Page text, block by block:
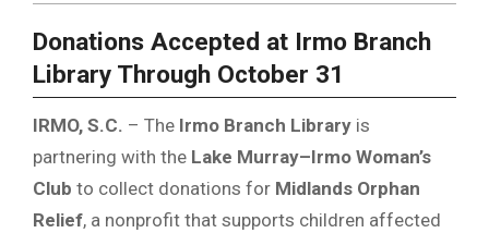
Donations Accepted at Irmo Branch
Library Through October 31
IRMO, S.C. – The Irmo Branch Library is
partnering with the Lake Murray–Irmo Woman’s
Club to collect donations for Midlands Orphan
Relief, a nonprofit that supports children affected